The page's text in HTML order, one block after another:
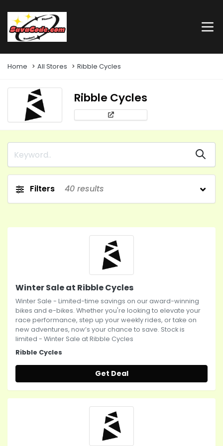
Home All Stores Ribble Cycles
Ribble Cycles
Filters 40 results
Winter Sale at Ribble Cycles
Winter Sale - Limited-time savings on our award-winning
bikes and e-bikes. Whether you're looking to elevate your
race performance, step up your weekly rides, or take on
new adventures, now’s your chance to save. Stock is
limited - Winter Sale at Ribble Cycles
Ribble Cycles
Get Deal